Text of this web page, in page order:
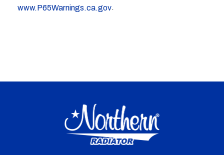
www.P65Warnings.ca.gov.